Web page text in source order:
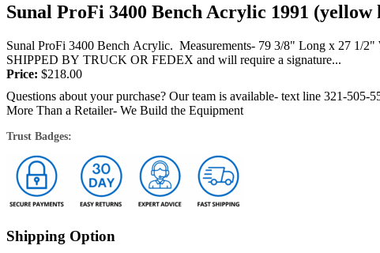
Sunal ProFi 3400 Bench Acrylic 1991 (yellow
Sunal ProFi 3400 Bench Acrylic. Measurements- 79 3/8" Long x 27 1/
SHIPPED BY TRUCK OR FEDEX and will require a signature...
Price: $218.00
Questions about your purchase? Our team is available- text line 321-505-
More Than a Retailer- We Build the Equipment
Trust Badges:
Shipping Option